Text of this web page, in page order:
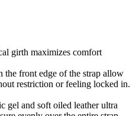
girth maximizes comfort
the front edge of the strap allow
restriction or feeling locked in.
gel and soft oiled leather ultra